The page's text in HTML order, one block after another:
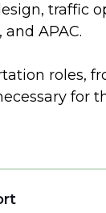
traffic
and APAC.
roles,
for